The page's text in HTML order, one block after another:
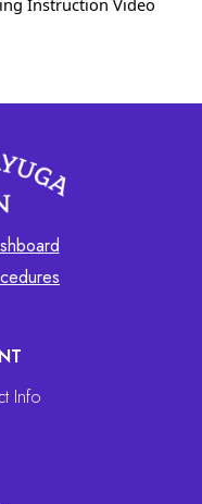
Instruction Video
Info